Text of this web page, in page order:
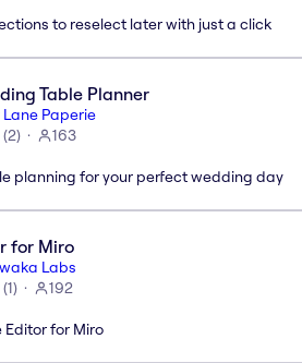
to reselect later with just a click
Table Planner
Lane Paperie
(2) 163
planning for your perfect wedding day
for Miro
Labs
(1) 192
Editor for Miro